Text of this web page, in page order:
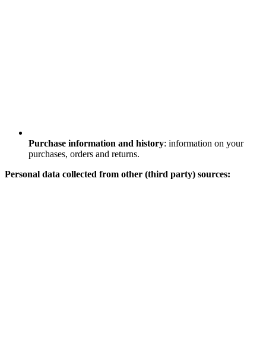
Purchase information and history: information on your
purchases, orders and returns.
Personal data collected from other (third party) sources: